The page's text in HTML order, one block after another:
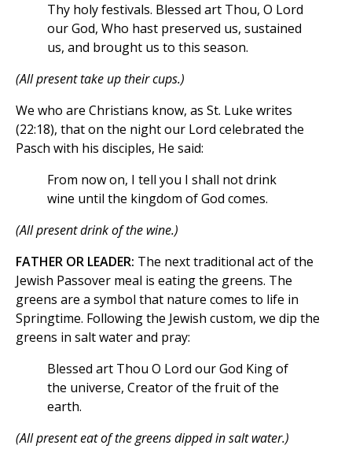
Thy holy festivals. Blessed art Thou, O Lord
our God, Who hast preserved us, sustained
us, and brought us to this season.
(All present take up their cups.)
We who are Christians know, as St. Luke writes
(22:18), that on the night our Lord celebrated the
Pasch with his disciples, He said:
From now on, I tell you I shall not drink
wine until the kingdom of God comes.
(All present drink of the wine.)
FATHER OR LEADER: The next traditional act of the
Jewish Passover meal is eating the greens. The
greens are a symbol that nature comes to life in
Springtime. Following the Jewish custom, we dip the
greens in salt water and pray:
Blessed art Thou O Lord our God King of
the universe, Creator of the fruit of the
earth.
(All present eat of the greens dipped in salt water.)